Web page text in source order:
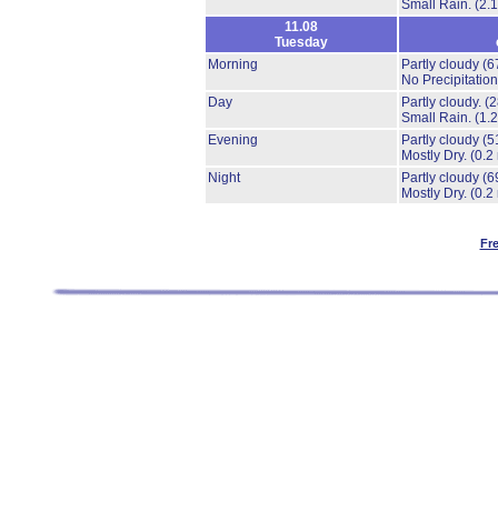
Small Rain.
11.08
Tuesday
Morning
Partly cloudy
No
Day
Partly cloudy.
Small Rain.
Evening
Partly cloudy
Mostly Dry. (0.2
Night
Partly cloudy
Mostly Dry. (0.2